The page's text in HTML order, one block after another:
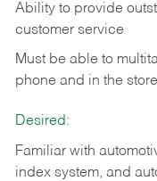
Ability to provide
customer service
Must be able to
phone and in the
Desired:
Familiar with
index system, and